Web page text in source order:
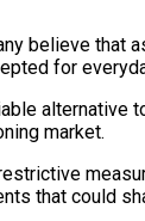
believe
for
alternative
market.
that could